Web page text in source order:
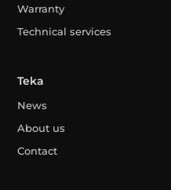
Warranty
Technical services
Teka
News
About us
Contact